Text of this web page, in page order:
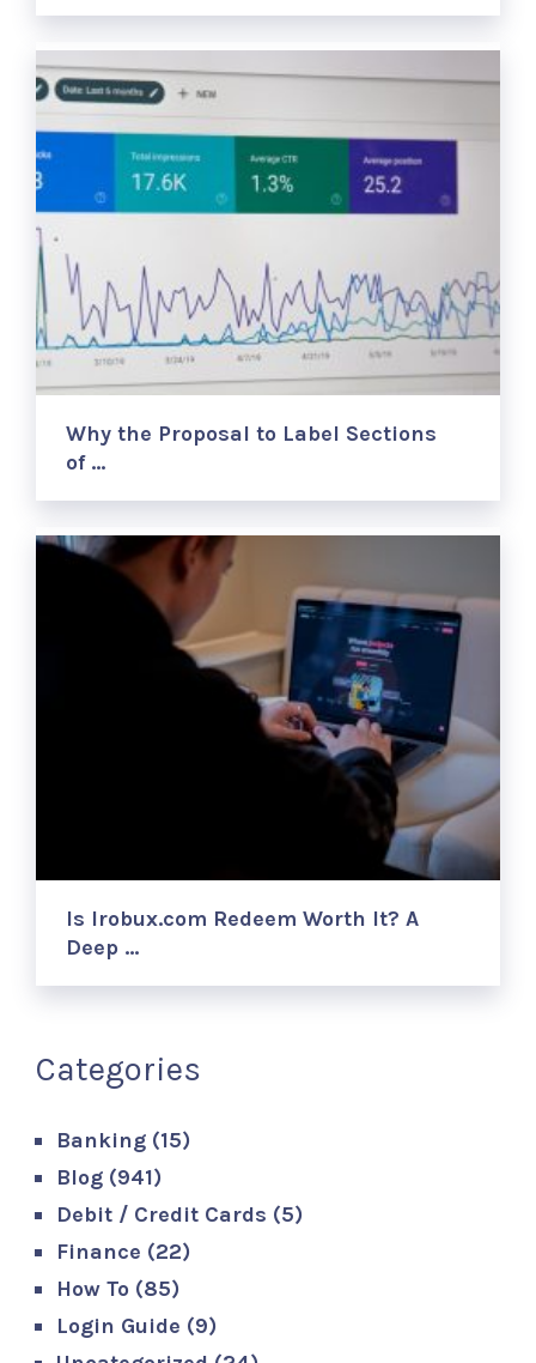
Why the Proposal to Label Sections
of …
Is Irobux.com Redeem Worth It? A
Deep …
Categories
Banking (15)
Blog (941)
Debit / Credit Cards (5)
Finance (22)
How To (85)
Login Guide (9)